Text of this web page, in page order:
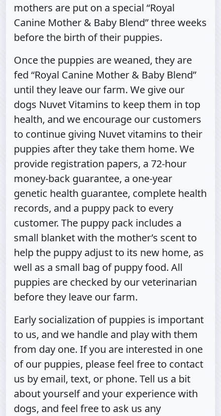
mothers are put on a special “Royal
Canine Mother & Baby Blend” three weeks
before the birth of their puppies.
Once the puppies are weaned, they are
fed “Royal Canine Mother & Baby Blend”
until they leave our farm. We give our
dogs Nuvet Vitamins to keep them in top
health, and we encourage our customers
to continue giving Nuvet vitamins to their
puppies after they take them home. We
provide registration papers, a 72-hour
money-back guarantee, a one-year
genetic health guarantee, complete health
records, and a puppy pack to every
customer. The puppy pack includes a
small blanket with the mother’s scent to
help the puppy adjust to its new home, as
well as a small bag of puppy food. All
puppies are checked by our veterinarian
before they leave our farm.
Early socialization of puppies is important
to us, and we handle and play with them
from day one. If you are interested in one
of our puppies, please feel free to contact
us by email, text, or phone. Tell us a bit
about yourself and your experience with
dogs, and feel free to ask us any